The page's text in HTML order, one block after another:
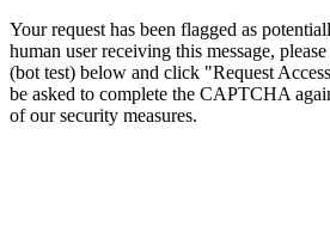
Your request has been flagged as
human user receiving this message,
(bot test) below and click "Request
be asked to complete the CAPTCHA
of our security measures.